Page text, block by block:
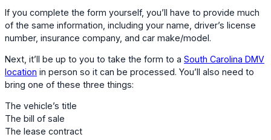
If you complete the form yourself, you’ll have to provide much
of the same information, including your name, driver’s license
number, insurance company, and car make/model.
Next, it’ll be up to you to take the form to a South Carolina DMV
location in person so it can be processed. You’ll also need to
bring one of these three things:
The vehicle’s title
The bill of sale
The lease contract